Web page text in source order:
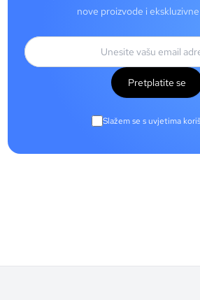
nove proizvode i
Pretplatite se
Slažem se s uvjetima